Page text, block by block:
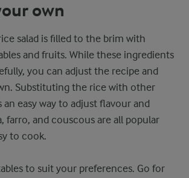
own
salad is filled to the brim with
and fruits. While these ingredients
you can adjust the recipe and
Substituting the rice with other
an easy way to adjust flavour and
farro, and couscous are all popular
to cook.
to suit your preferences. Go for